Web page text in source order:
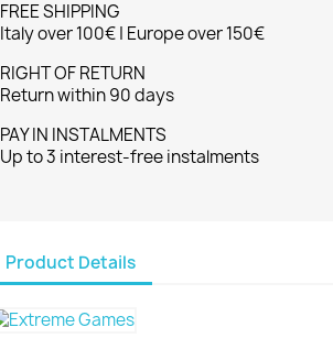
FREE SHIPPING
Italy over 100€ | Europe over 150€
RIGHT OF RETURN
Return within 90 days
PAY IN INSTALMENTS
Up to 3 interest-free instalments
Product Details